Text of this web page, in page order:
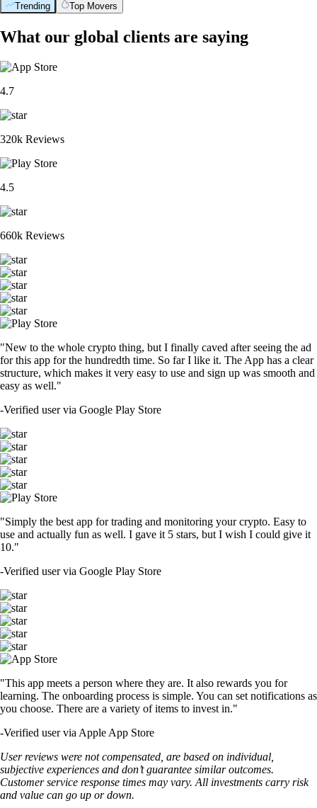
Trending Top Movers
What our global clients are saying
4.7
320k Reviews
4.5
660k Reviews
"New to the whole crypto thing, but I finally caved after seeing the ad
for this app for the hundredth time. So far I like it. The App has a clear
structure, which makes it very easy to use and sign up was smooth and
easy as well."
-Verified user via Google Play Store
"Simply the best app for trading and monitoring your crypto. Easy to
use and actually fun as well. I gave it 5 stars, but I wish I could give it
10."
-Verified user via Google Play Store
"This app meets a person where they are. It also rewards you for
learning. The onboarding process is simple. You can set notifications as
you choose. There are a variety of items to invest in."
-Verified user via Apple App Store
User reviews were not compensated, are based on individual,
subjective experiences and don’t guarantee similar outcomes.
Customer service response times may vary. All investments carry risk
and value can go up or down.